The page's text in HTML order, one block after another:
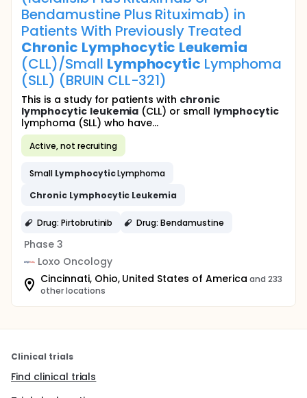
Bendamustine Plus Rituximab) in
Patients With Previously Treated
Chronic Lymphocytic Leukemia
(CLL)/Small Lymphocytic Lymphoma
(SLL) (BRUIN CLL-321)
This is a study for patients with chronic
lymphocytic leukemia (CLL) or small lymphocytic
lymphoma (SLL) who have...
Active, not recruiting
Small LymphocyticLymphoma
Chronic Lymphocytic Leukemia
Drug: Pirtobrutinib Drug: Bendamustine
Phase 3
Loxo Oncology
Cincinnati, Ohio, United States of America and 233
other locations
Clinical trials
Find clinical trials